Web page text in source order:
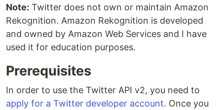
Note: Twitter does not own or maintain Amazon
Rekognition. Amazon Rekognition is developed
and owned by Amazon Web Services and I have
used it for education purposes.
Prerequisites
In order to use the Twitter API v2, you need to
apply for a Twitter developer account. Once you